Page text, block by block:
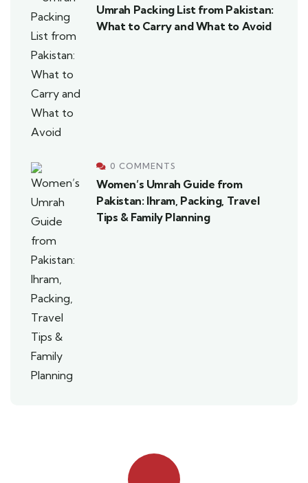
Umrah Packing List from Pakistan:
What to Carry and What to Avoid
0 COMMENTS
Women’s Umrah Guide from
Pakistan: Ihram, Packing, Travel
Tips & Family Planning